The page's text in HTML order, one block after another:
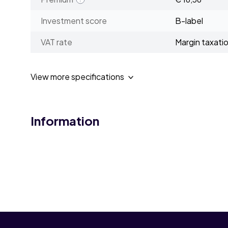
Investment score
B-label
VAT rate
Margin
View more specifications
Information